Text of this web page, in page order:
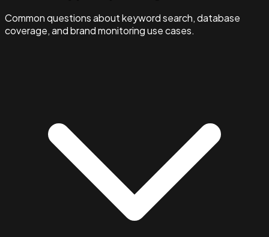
Common questions about keyword search, database
coverage, and brand monitoring use cases.